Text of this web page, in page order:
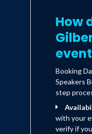
How
Booking
Speakers
step
with your
verify if